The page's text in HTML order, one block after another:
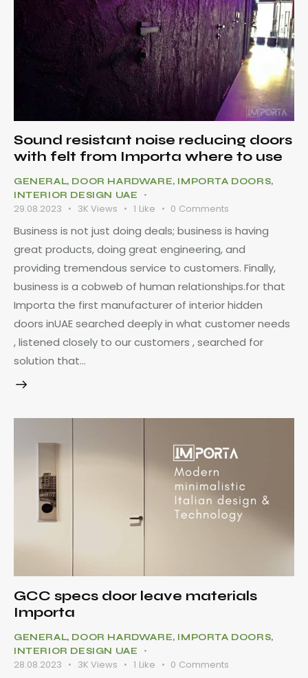
Sound resistant noise reducing doors
with felt from Importa where to use
GENERAL, DOOR HARDWARE, IMPORTA DOORS,
INTERIOR DESIGN UAE
29.08.2023 3K Views 1 Like 0 Comments
Business is not just doing deals; business is having
great products, doing great engineering, and
providing tremendous service to customers. Finally,
business is a cobweb of human relationships.for that
Importa the first manufacturer of interior hidden
doors inUAE searched deeply in what customer needs
, listened closely to our customers , searched for
solution that…
GCC specs door leave materials
Importa
GENERAL, DOOR HARDWARE, IMPORTA DOORS,
INTERIOR DESIGN UAE
28.08.2023 3K Views 1 Like 0 Comments